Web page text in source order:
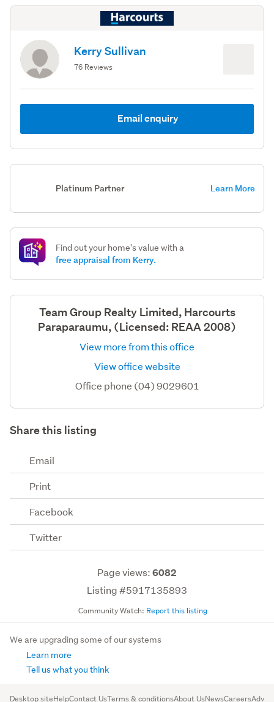
Kerry Sullivan
76 Reviews
Email enquiry
Platinum Partner Learn More
Find out your home's value with a
free appraisal from Kerry.
Team Group Realty Limited, Harcourts
Paraparaumu, (Licensed: REAA 2008)
View more from this office
View office website
Office phone (04) 9029601
Share this listing
Email
Print
Facebook
Twitter
Page views:6082
Listing #5917135893
Community Watch: Report this listing
We are upgrading some of our systems
Learn more
Tell us what you think
Desktop siteHelpContact UsTerms & conditionsAbout UsNewsCareers